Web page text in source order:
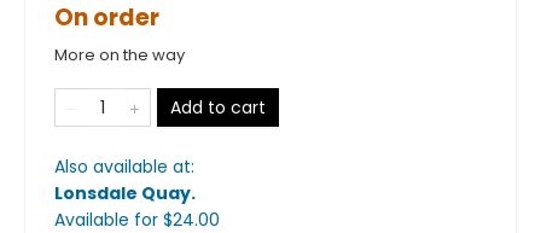
On order
More on the way
Add to cart
Also available at:
Lonsdale Quay.
Available for $24.00